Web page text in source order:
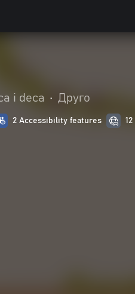
i deca • Друго
2 Accessibility features